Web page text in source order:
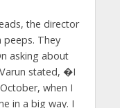
the director
They
asking about
stated, �I
when I
in a big way. I